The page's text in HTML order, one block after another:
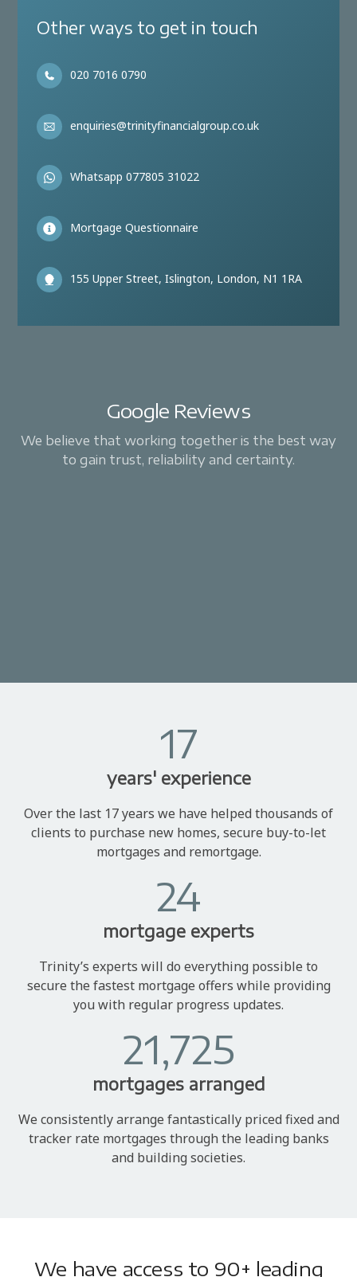
Other ways to get in touch
020 7016 0790
enquiries@trinityfinancialgroup.co.uk
Whatsapp 077805 31022
Mortgage Questionnaire
155 Upper Street, Islington, London, N1 1RA
Google Reviews
We believe that working together is the best way
to gain trust, reliability and certainty.
17
years' experience
Over the last 17 years we have helped thousands of
clients to purchase new homes, secure buy-to-let
mortgages and remortgage.
24
mortgage experts
Trinity’s experts will do everything possible to
secure the fastest mortgage offers while providing
you with regular progress updates.
21,725
mortgages arranged
We consistently arrange fantastically priced fixed and
tracker rate mortgages through the leading banks
and building societies.
We have access to 90+ leading